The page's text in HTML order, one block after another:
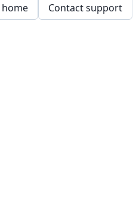
home Contact support